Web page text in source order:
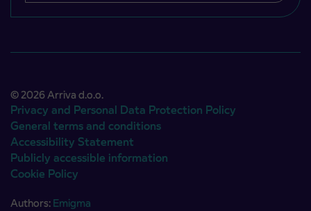
© 2026 Arriva d.o.o.
Privacy and Personal Data Protection Policy
General terms and conditions
Accessibility Statement
Publicly accessible information
Cookie Policy
Authors: Emigma